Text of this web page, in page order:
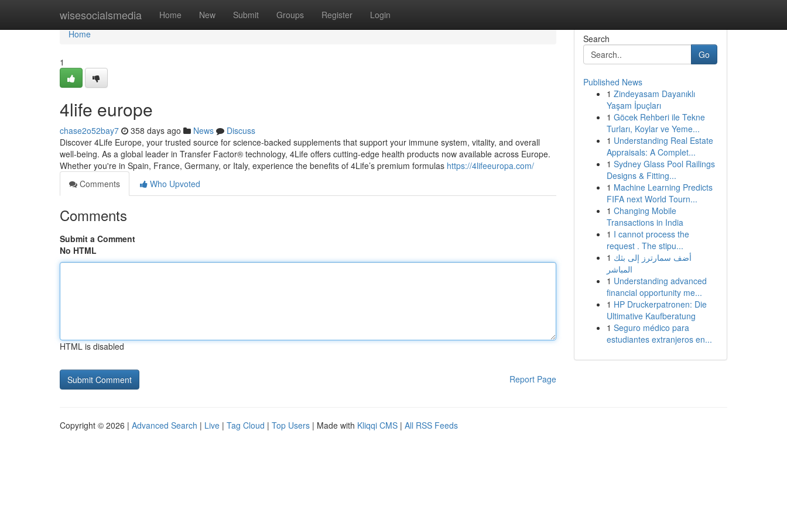
wisesocialsmedia Home New Submit Groups Register Login
Home
Home
1
4life europe
chase2o52bay7 358 days ago News
Discuss
Discover 4Life Europe, your trusted source for science-backed supplements that support your immune system, vitality, and overall
well-being. As a global leader in Transfer Factor® technology, 4Life offers cutting-edge health products now available across Europe.
Whether you're in Spain, France, Germany, or Italy, experience the benefits of 4Life’s premium formulas https://4lifeeuropa.com/
Comments
Who Upvoted
Comments
Submit a Comment
No HTML
HTML is disabled
Report Page
Search
Go
Published News
1 Zindeyasam Dayanıklı
Yaşam İpuçları
1 Göcek Rehberi ile Tekne
Turları, Koylar ve Yeme...
1 Understanding Real Estate
Appraisals: A Complet...
1 Sydney Glass Pool Railings
Designs & Fitting...
1 Machine Learning Predicts
FIFA next World Tourn...
1 Changing Mobile
Transactions in India
1 I cannot process the
request . The stipu...
1 أضف سمارترز إلى بثك
المباشر
1 Understanding advanced
financial opportunity me...
1 HP Druckerpatronen: Die
Ultimative Kaufberatung
1 Seguro médico para
estudiantes extranjeros en...
Copyright © 2026 | Advanced Search | Live | Tag Cloud | Top Users | Made with Kliqqi CMS | All RSS Feeds